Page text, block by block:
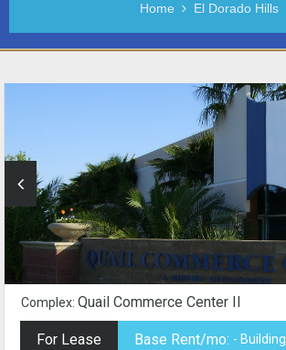
Home El Dorado Hills
Complex: Quail Commerce Center II
For Lease Base Rent/mo: - Building